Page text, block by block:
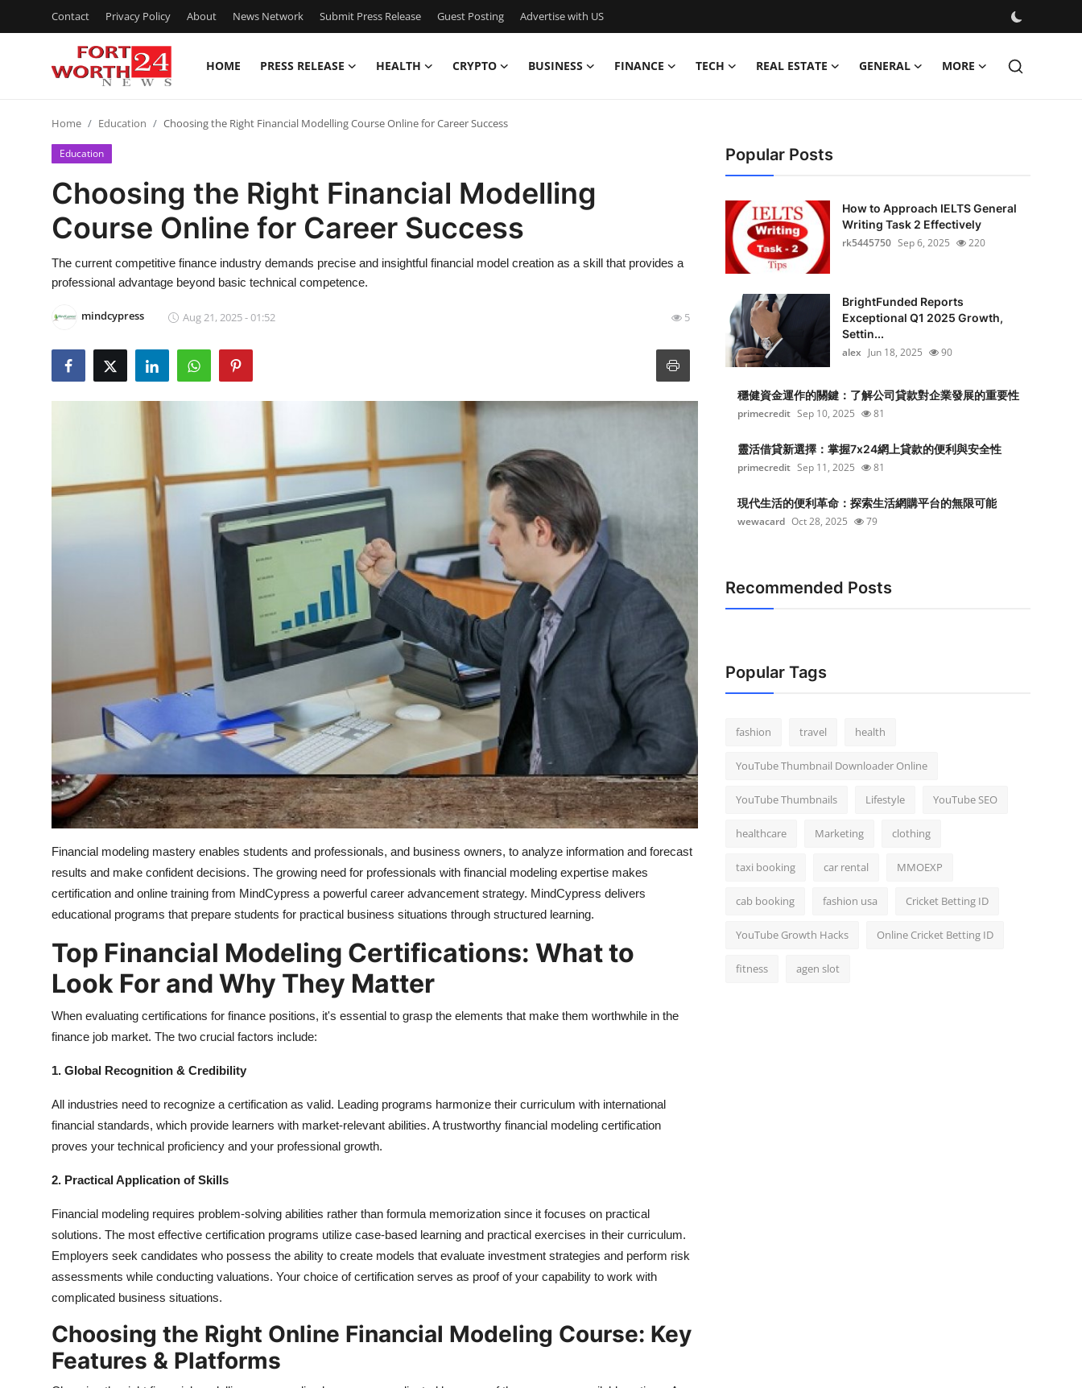
Contact Privacy Policy About News Network Submit Press Release Guest Posting Advertise with US
HOME PRESS RELEASE HEALTH CRYPTO BUSINESS FINANCE TECH REAL ESTATE GENERAL MORE
Press Release
Contact
Privacy Policy
Submit Press Release
Advertise with US
General
Top 10
How To
Support Number
Home Education Choosing the Right Financial Modelling Course Online for Career Success
Education
Choosing the Right Financial Modelling
Course Online for Career Success
The current competitive finance industry demands precise and insightful financial model creation as a skill that provides a
professional advantage beyond basic technical competence.
mindcypress Aug 21, 2025 - 01:52 5
Financial modeling mastery enables students and professionals, and business owners, to analyze information and forecast
results and make confident decisions. The growing need for professionals with financial modeling expertise makes
certification and online training from MindCypress a powerful career advancement strategy. MindCypress delivers
educational programs that prepare students for practical business situations through structured learning.
Top Financial Modeling Certifications: What to
Look For and Why They Matter
When evaluating certifications for finance positions, it's essential to grasp the elements that make them worthwhile in the
finance job market. The two crucial factors include:
1. Global Recognition & Credibility
All industries need to recognize a certification as valid. Leading programs harmonize their curriculum with international
financial standards, which provide learners with market-relevant abilities. A trustworthy financial modeling certification
proves your technical proficiency and your professional growth.
2. Practical Application of Skills
Financial modeling requires problem-solving abilities rather than formula memorization since it focuses on practical
solutions. The most effective certification programs utilize case-based learning and practical exercises in their curriculum.
Employers seek candidates who possess the ability to create models that evaluate investment strategies and perform risk
assessments while conducting valuations. Your choice of certification serves as proof of your capability to work with
complicated business situations.
Choosing the Right Online Financial Modeling Course: Key
Features & Platforms
Popular Posts
How to Approach IELTS General
Writing Task 2 Effectively
rk5445750 Sep 6, 2025 220
BrightFunded Reports
Exceptional Q1 2025 Growth,
Settin...
alex Jun 18, 2025 90
穩健資金運作的關鍵：了解公司貸款對企業發展的重要性
primecredit Sep 10, 2025 81
靈活借貸新選擇：掌握7x24網上貸款的便利與安全性
primecredit Sep 11, 2025 81
現代生活的便利革命：探索生活網購平台的無限可能
wewacard Oct 28, 2025 79
Recommended Posts
Popular Tags
fashion travel health
YouTube Thumbnail Downloader Online
YouTube Thumbnails Lifestyle YouTube SEO
healthcare Marketing clothing
taxi booking car rental MMOEXP
cab booking fashion usa Cricket Betting ID
YouTube Growth Hacks Online Cricket Betting ID
fitness agen slot